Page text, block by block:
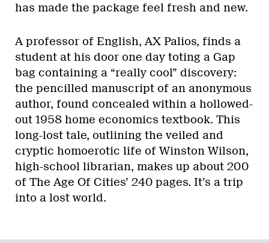
has made the package feel fresh and new.
A professor of English, AX Palios, finds a
student at his door one day toting a Gap
bag containing a “really cool” discovery:
the pencilled manuscript of an anonymous
author, found concealed within a hollowed-
out 1958 home economics textbook. This
long-lost tale, outlining the veiled and
cryptic homoerotic life of Winston Wilson,
high-school librarian, makes up about 200
of The Age Of Cities’ 240 pages. It’s a trip
into a lost world.